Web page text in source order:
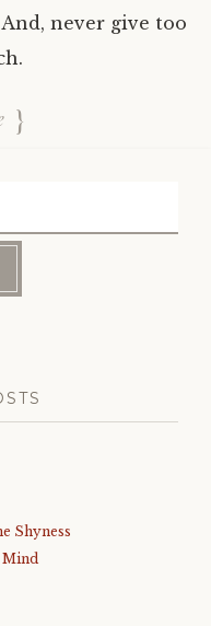
never give too
Shyness
Mind